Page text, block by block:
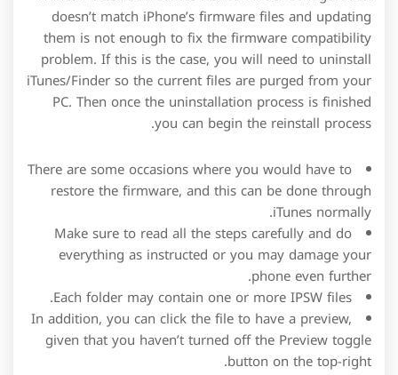
doesn’t match iPhone’s firmware files and updating
them is not enough to fix the firmware compatibility
problem. If this is the case, you will need to uninstall
iTunes/Finder so the current files are purged from your
PC. Then once the uninstallation process is finished
you can begin the reinstall process.
There are some occasions where you would have to
restore the firmware, and this can be done through
iTunes normally.
Make sure to read all the steps carefully and do
everything as instructed or you may damage your
phone even further.
Each folder may contain one or more IPSW files.
In addition, you can click the file to have a preview,
given that you haven’t turned off the Preview toggle
button on the top-right.